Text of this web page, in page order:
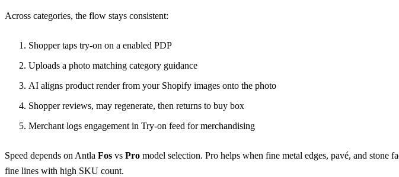
Across categories, the flow stays consistent:
Shopper taps try-on on a enabled PDP
Uploads a photo matching category guidance
AI aligns product render from your Shopify images onto the photo
Shopper reviews, may regenerate, then returns to buy box
Merchant logs engagement in Try-on feed for merchandising
Speed depends on Antla Fos vs Pro model selection. Pro helps when fine metal edges, pavé, and stone
fine lines with high SKU count.